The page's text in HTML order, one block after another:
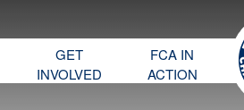
GET
INVOLVED
FCA IN
ACTION